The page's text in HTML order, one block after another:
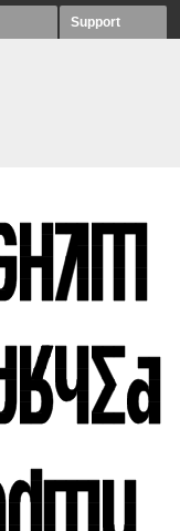
Support